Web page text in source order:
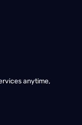
anytime,